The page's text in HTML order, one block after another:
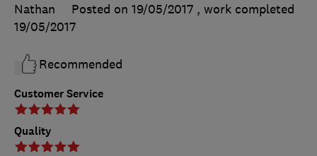
Customer Service
Quality
Nathan
Posted on 19/05/2017 , work completed
19/05/2017
Recommended